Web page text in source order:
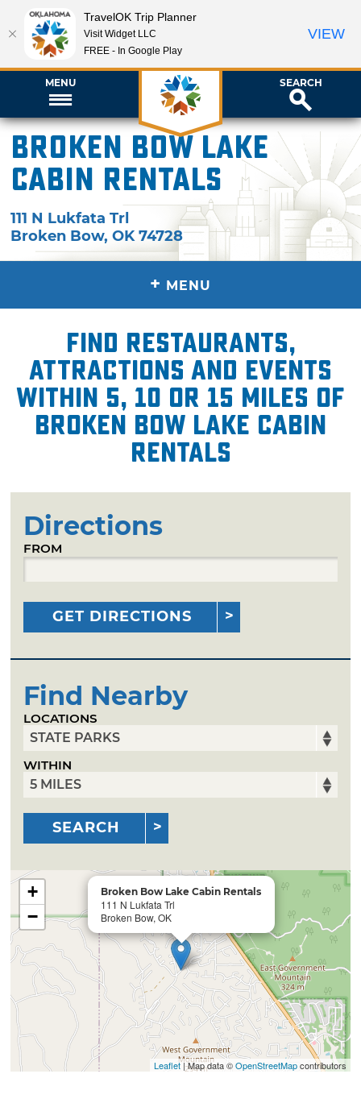
MENU SEARCH
Broken Bow Lake
Cabin Rentals
111 N Lukfata Trl
Broken Bow,OK 74728
+ MENU
Find restaurants,
attractions and events
within 5, 10 or 15 miles of
Broken Bow Lake Cabin
Rentals
Directions
FROM
GET DIRECTIONS
Find Nearby
LOCATIONS
WITHIN
SEARCH
Broken Bow Lake Cabin Rentals
111 N Lukfata Trl
Broken Bow, OK
+
−
Leaflet| Map data ©OpenStreetMapcontributors
TravelOK Trip Planner
Visit Widget LLC
FREE - In Google Play
VIEW